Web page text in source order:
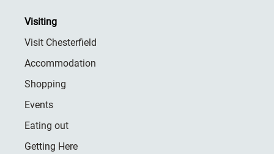
Visiting
Visit Chesterfield
Accommodation
Shopping
Events
Eating out
Getting Here